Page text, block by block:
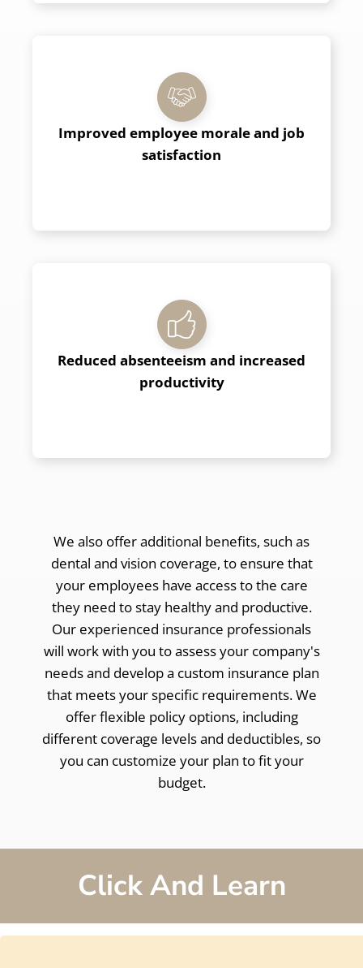
Improved employee morale and job
satisfaction
Reduced absenteeism and increased
productivity
We also offer additional benefits, such as
dental and vision coverage, to ensure that
your employees have access to the care
they need to stay healthy and productive.
Our experienced insurance professionals
will work with you to assess your company's
needs and develop a custom insurance plan
that meets your specific requirements. We
offer flexible policy options, including
different coverage levels and deductibles, so
you can customize your plan to fit your
budget.
Click And Learn